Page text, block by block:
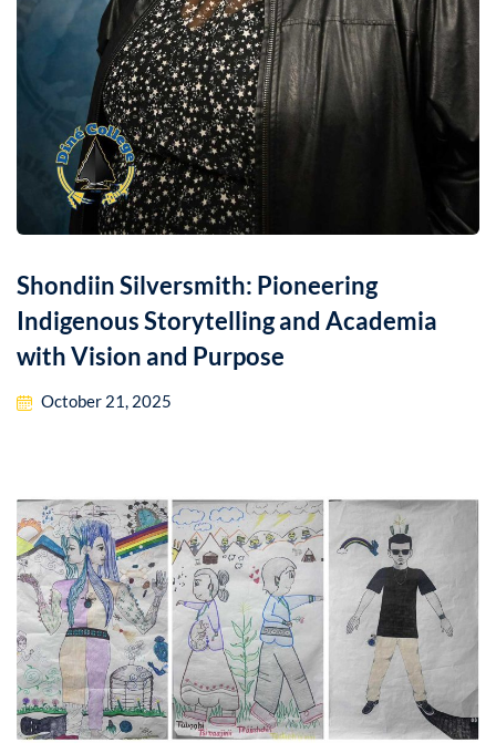
Shondiin Silversmith: Pioneering
Indigenous Storytelling and Academia
with Vision and Purpose
October 21, 2025